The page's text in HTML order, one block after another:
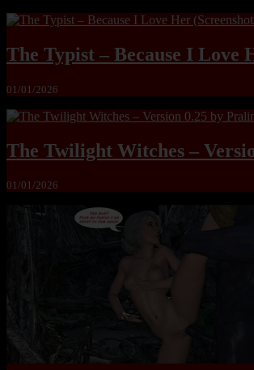
The Typist – Because I Love
01/01/2026
The Twilight Witches –
01/01/2026